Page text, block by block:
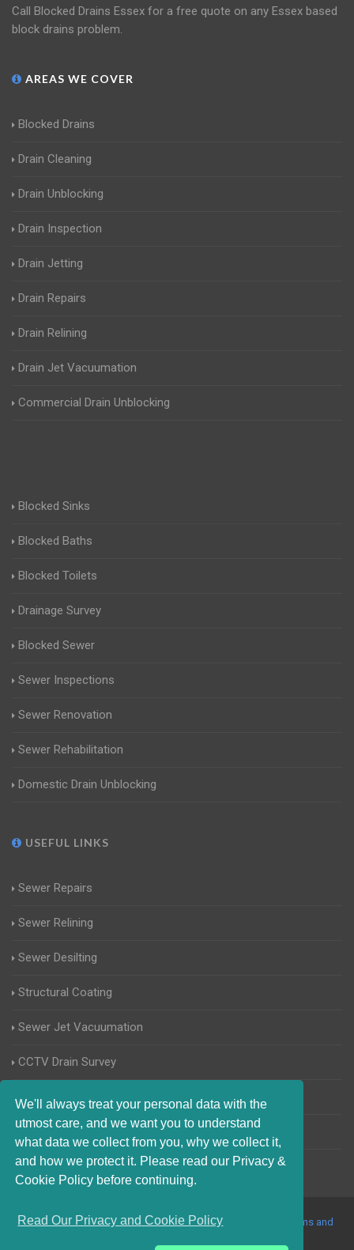
We'll always treat your personal data with the
utmost care, and we want you to understand
what data we collect from you, why we collect it,
and how we protect it. Please read our Privacy &
Cookie Policy before continuing.
Read Our Privacy and Cookie Policy
Call Blocked Drains Essex for a free quote on any Essex based
block drains problem.
AREAS WE COVER
Blocked Drains
Drain Cleaning
Drain Unblocking
Drain Inspection
Drain Jetting
Drain Repairs
Drain Relining
Drain Jet Vacuumation
Commercial Drain Unblocking
Blocked Sinks
Blocked Baths
Blocked Toilets
Drainage Survey
Blocked Sewer
Sewer Inspections
Sewer Renovation
Sewer Rehabilitation
Domestic Drain Unblocking
USEFUL LINKS
Sewer Repairs
Sewer Relining
Sewer Desilting
Structural Coating
Sewer Jet Vacuumation
CCTV Drain Survey
Manhole Inspections
Home Buyers Drain Survey
© 2017-2023 Blocked Drains Essex. All Rights Reserved |
Terms and